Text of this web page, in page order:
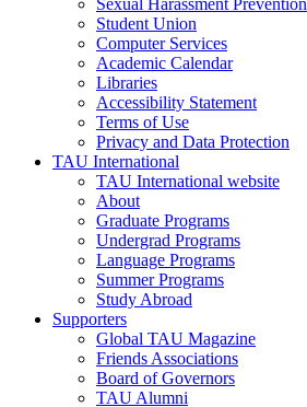
Student Union
Computer Services
Academic Calendar
Libraries
Accessibility Statement
Terms of Use
Privacy and Data Protection
TAU International
TAU International website
About
Graduate Programs
Undergrad Programs
Language Programs
Summer Programs
Study Abroad
Supporters
Global TAU Magazine
Friends Associations
Board of Governors
TAU Alumni